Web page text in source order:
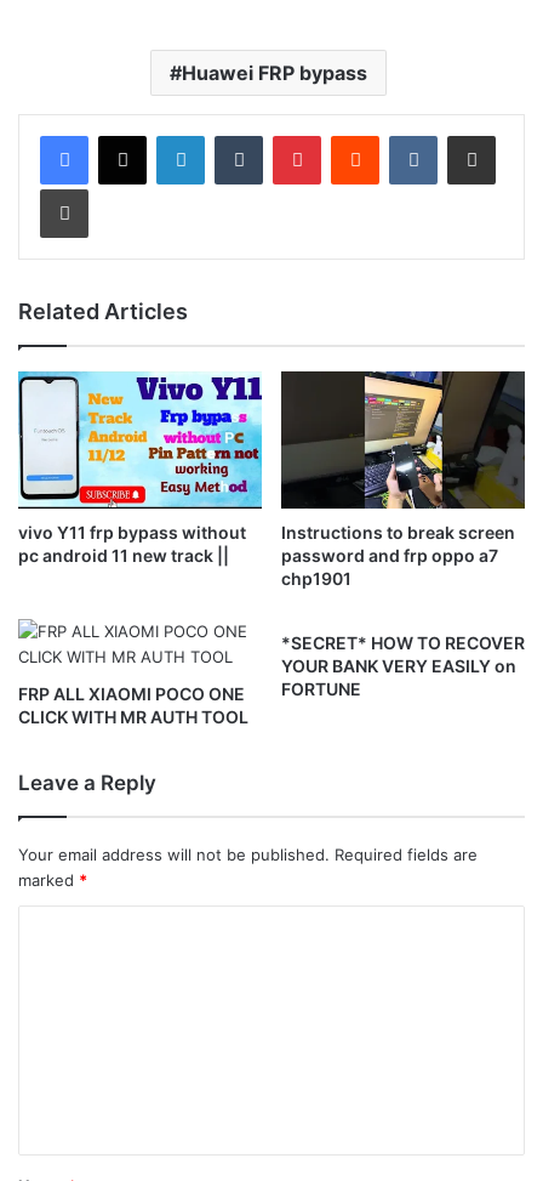
Huawei FRP bypass
LinkedInTumblr PinterestReddit VKontakteShare via Email
Print
Related Articles
vivo Y11 frp bypass without
pc android 11 new track ||
Instructions to break screen
password and frp oppo a7
chp1901
FRP ALL XIAOMI POCO ONE
CLICK WITH MR AUTH TOOL
*SECRET* HOW TO RECOVER
YOUR BANK VERY EASILY on
FORTUNE
Leave a Reply
Your email address will not be published. Required fields are
marked *